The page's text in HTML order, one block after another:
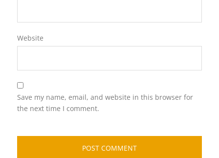
Website
Save my name, email, and website in this browser for
the next time I comment.